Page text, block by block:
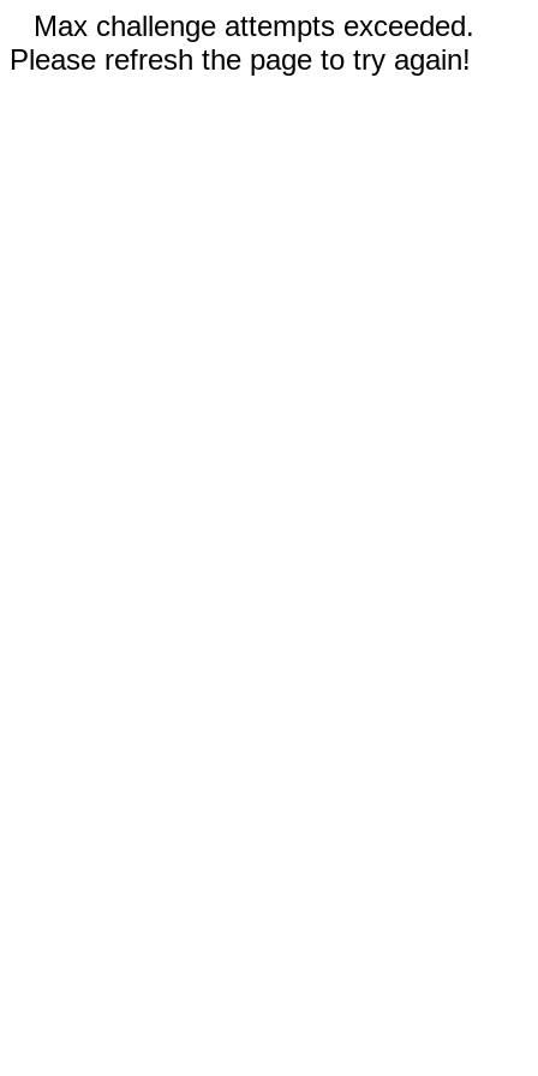
Max challenge attempts exceeded.
Please refresh the page to try again!